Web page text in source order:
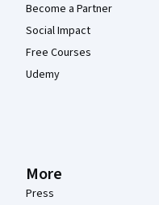
Become a Partner
Social Impact
Free Courses
Udemy
More
Press